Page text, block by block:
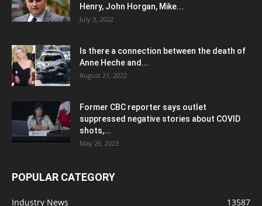
Henry, John Horgan, Mike...
July 3, 2022
Is there a connection between the death of
Anne Heche and...
August 21, 2022
Former CBC reporter says outlet
suppressed negative stories about COVID
shots,...
May 26, 2023
POPULAR CATEGORY
Industry News 13587